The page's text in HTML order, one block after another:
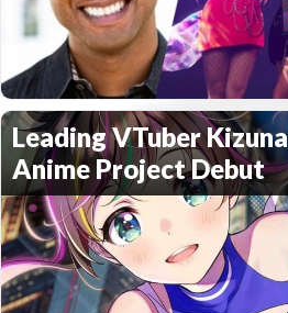
Leading VTuber
Anime Project Debut